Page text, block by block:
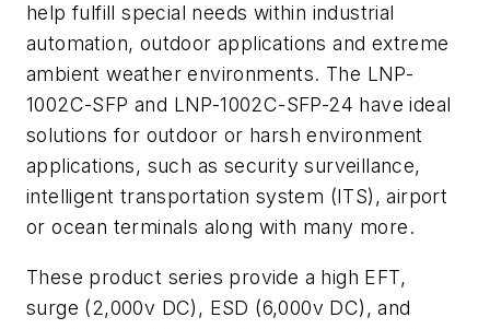
help fulfill special needs within industrial
automation, outdoor applications and extreme
ambient weather environments. The LNP-
1002C-SFP and LNP-1002C-SFP-24 have ideal
solutions for outdoor or harsh environment
applications, such as security surveillance,
intelligent transportation system (ITS), airport
or ocean terminals along with many more.
These product series provide a high EFT,
surge (2,000v DC), ESD (6,000v DC), and